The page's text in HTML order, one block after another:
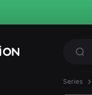
Series